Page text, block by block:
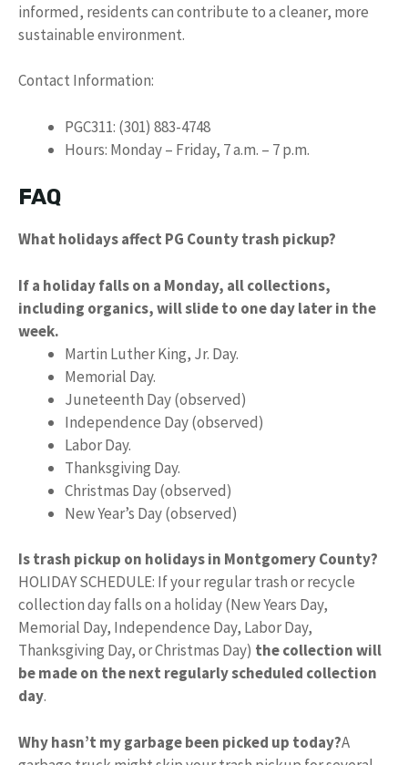
informed, residents can contribute to a cleaner, more
sustainable environment.
Contact Information:
PGC311: (301) 883-4748
Hours: Monday – Friday, 7 a.m. – 7 p.m.
FAQ
What holidays affect PG County trash pickup?
If a holiday falls on a Monday, all collections,
including organics, will slide to one day later in the
week.
Martin Luther King, Jr. Day.
Memorial Day.
Juneteenth Day (observed)
Independence Day (observed)
Labor Day.
Thanksgiving Day.
Christmas Day (observed)
New Year’s Day (observed)
Is trash pickup on holidays in Montgomery County?
HOLIDAY SCHEDULE: If your regular trash or recycle
collection day falls on a holiday (New Years Day,
Memorial Day, Independence Day, Labor Day,
Thanksgiving Day, or Christmas Day) the collection will
be made on the next regularly scheduled collection
day.
Why hasn’t my garbage been picked up today?A